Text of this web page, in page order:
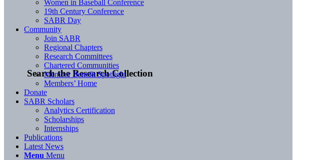
Search the Research Collection
Women in Baseball Conference
19th Century Conference
SABR Day
Community
Join SABR
Regional Chapters
Research Committees
Chartered Communities
Member Benefit Spotlight
Members’ Home
Donate
SABR Scholars
Analytics Certification
Scholarships
Internships
Publications
Latest News
Menu Menu